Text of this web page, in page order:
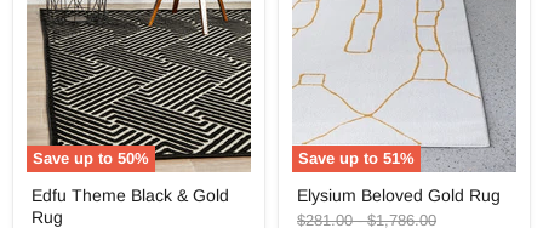
Save up to50%
Theme
Black
Edfu Theme Black & Gold
Rug
Save up to51%
Beloved
Gold
Elysium Beloved Gold Rug
Original
$281.00-Original
$1,786.00